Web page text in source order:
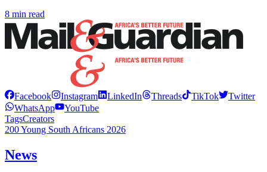
8 min read
Facebook Instagram LinkedIn Threads TikTok
Twitter
WhatsApp
YouTube
TagsCreators
200 Young South Africans 2026
News